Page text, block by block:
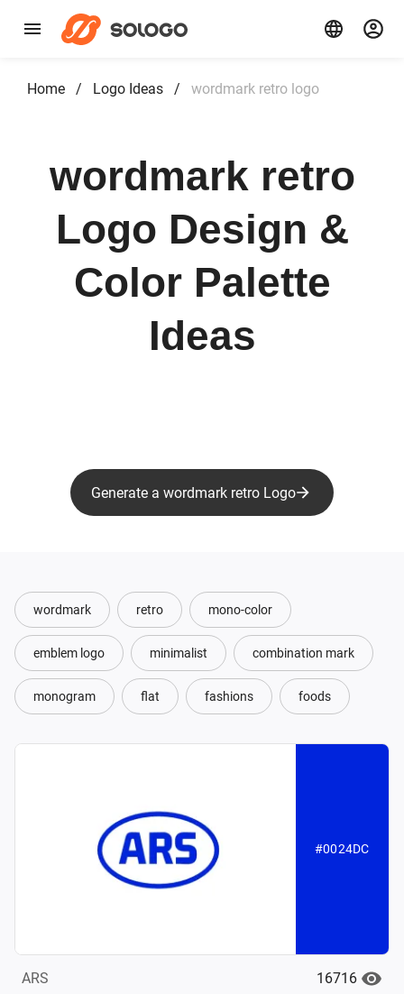
Home / Logo Ideas / wordmark retro logo
wordmark retro
Logo Design &
Color Palette
Ideas
Generate a wordmark retro Logo
wordmark retro mono-color
emblem logo minimalist combination mark
monogram flat fashions foods
#0024DC
ARS 16716